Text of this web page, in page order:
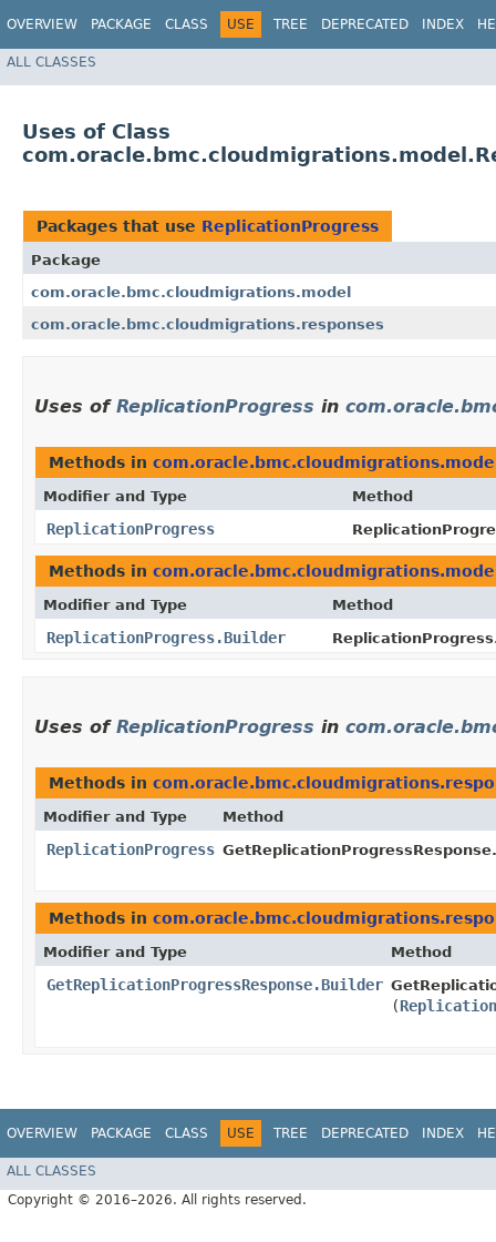
OVERVIEW PACKAGE CLASS USE TREE DEPRECATED INDEX
ALL CLASSES
Uses of Class
Packages that use ReplicationProgress
Package
com.oracle.bmc.cloudmigrations.model
com.oracle.bmc.cloudmigrations.responses
Uses of ReplicationProgress in
Methods in
Modifier and Type Method
ReplicationProgress
Methods in
Modifier and Type Method
ReplicationProgress.Builder
Uses of ReplicationProgress in
Methods in
Modifier and Type Method
ReplicationProgress GetReplicationProgressResponse.
Methods in
Modifier and Type Method
GetReplicationProgressResponse.Builder
(
OVERVIEW PACKAGE CLASS USE TREE DEPRECATED INDEX
ALL CLASSES
Copyright © 2016–2026. All rights reserved.